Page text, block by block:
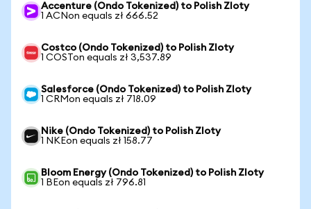
Accenture (Ondo Tokenized) to Polish Zloty
1 ACNon equals zł 666.52
Costco (Ondo Tokenized) to Polish Zloty
1 COSTon equals zł 3,537.89
Salesforce (Ondo Tokenized) to Polish Zloty
1 CRMon equals zł 718.09
Nike (Ondo Tokenized) to Polish Zloty
1 NKEon equals zł 158.77
Bloom Energy (Ondo Tokenized) to Polish Zloty
1 BEon equals zł 796.81